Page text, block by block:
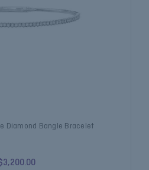
Diamond Bangle Bracelet